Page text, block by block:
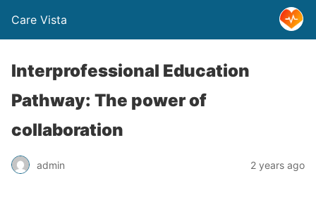
Care Vista
Interprofessional Education
Pathway: The power of
collaboration
admin 2 years ago